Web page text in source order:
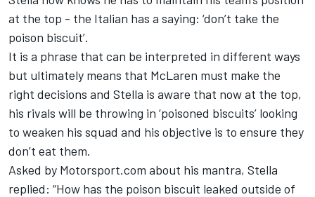
at the top - the Italian has a saying: ‘don’t take the
poison biscuit’.
It is a phrase that can be interpreted in different ways
but ultimately means that McLaren must make the
right decisions and Stella is aware that now at the top,
his rivals will be throwing in ‘poisoned biscuits’ looking
to weaken his squad and his objective is to ensure they
don’t eat them.
Asked by Motorsport.com about his mantra, Stella
replied: “How has the poison biscuit leaked outside of